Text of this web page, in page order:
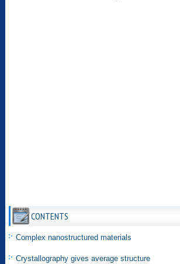
CONTENTS
Complex nanostructured materials
Crystallography gives average structure